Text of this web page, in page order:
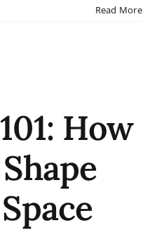
Read More
How